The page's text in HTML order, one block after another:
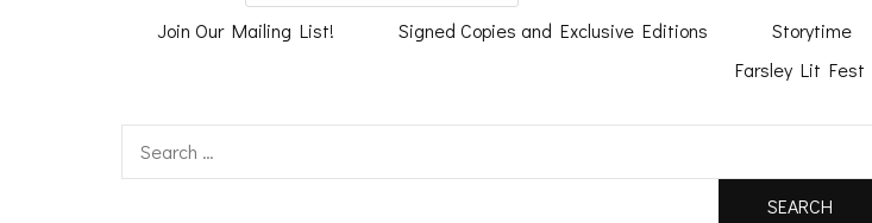
Join Our Mailing List!
Signed Copies and Exclusive Editions Storytime
Farsley Lit Fest